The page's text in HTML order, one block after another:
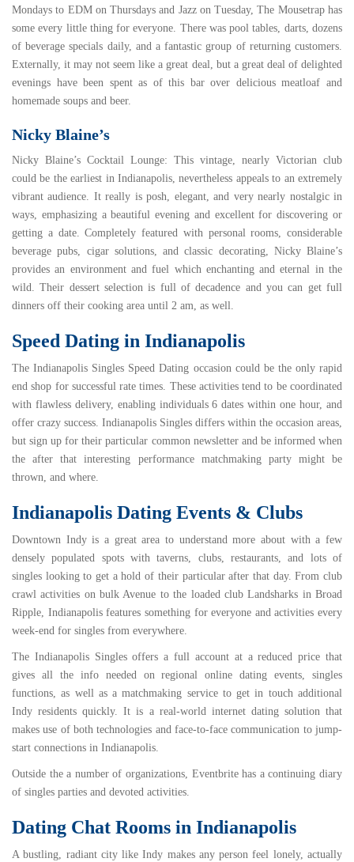
Mondays to EDM on Thursdays and Jazz on Tuesday, The Mousetrap has
some every little thing for everyone. There was pool tables, darts, dozens
of beverage specials daily, and a fantastic group of returning customers.
Externally, it may not seem like a great deal, but a great deal of delighted
evenings have been spent as of this bar over delicious meatloaf and
homemade soups and beer.
Nicky Blaine’s
Nicky Blaine’s Cocktail Lounge: This vintage, nearly Victorian club
could be the earliest in Indianapolis, nevertheless appeals to an extremely
vibrant audience. It really is posh, elegant, and very nearly nostalgic in
ways, emphasizing a beautiful evening and excellent for discovering or
getting a date. Completely featured with personal rooms, considerable
beverage pubs, cigar solutions, and classic decorating, Nicky Blaine’s
provides an environment and fuel which enchanting and eternal in the
wild. Their dessert selection is full of decadence and you can get full
dinners off their cooking area until 2 am, as well.
Speed Dating in Indianapolis
TheIndianapolis Singles Speed Dating occasion could be the only rapid
end shop for successful rate times. These activities tend to be coordinated
with flawless delivery, enabling individuals 6 dates within one hour, and
offer crazy success. Indianapolis Singles differs within the occasion areas,
but sign up for their particular common newsletter and be informed when
the after that interesting performance matchmaking party might be
thrown, and where.
Indianapolis Dating Events & Clubs
Downtown Indy is a great area to understand more about with a few
densely populated spots with taverns, clubs, restaurants, and lots of
singles looking to get a hold of their particular after that day. From club
crawl activities on bulk Avenue to the loaded clubLandsharks in Broad
Ripple, Indianapolis features something for everyone and activities every
week-end for singles from everywhere.
The Indianapolis Singlesoffers a full account at a reduced price that
gives all the info needed on regional online dating events, singles
functions, as well as a matchmaking service to get in touch additional
Indy residents quickly. It is a real-world internet dating solution that
makes use of both technologies and face-to-face communication to jump-
start connections in Indianapolis.
Outside the a number of organizations, Eventbritehas a continuing diary
of singles parties and devoted activities.
Dating Chat Rooms in Indianapolis
A bustling, radiant city like Indy makes any person feel lonely, actually